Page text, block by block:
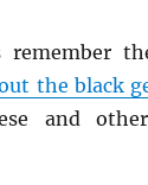
remember
the black
and